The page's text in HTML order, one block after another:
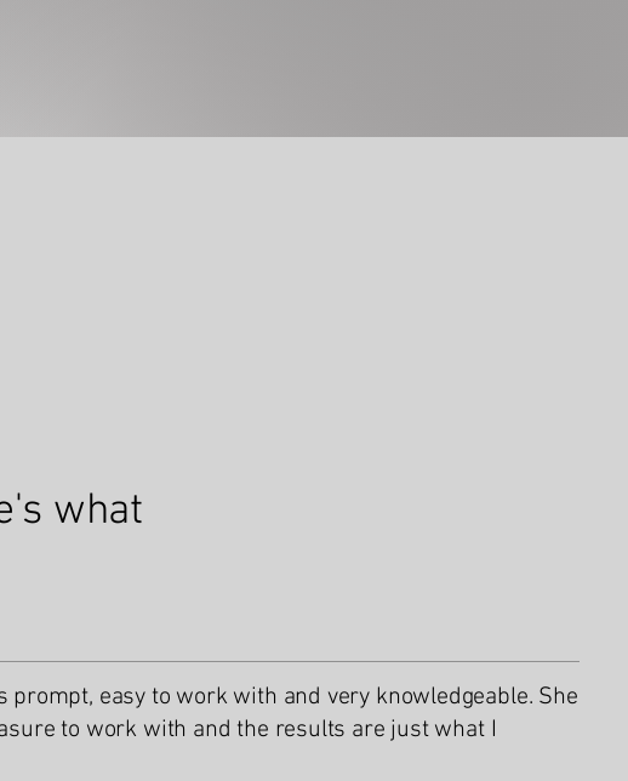
what
prompt, easy to work with and very knowledgeable. She
to work with and the results are just what I